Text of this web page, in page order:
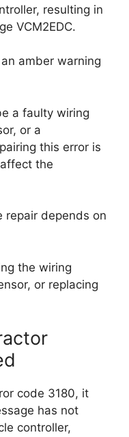
resulting in
VCM2EDC.
amber warning
a faulty wiring
or a
this error is
the
repair depends on
the wiring
or replacing
code 3180, it
has not
controller,